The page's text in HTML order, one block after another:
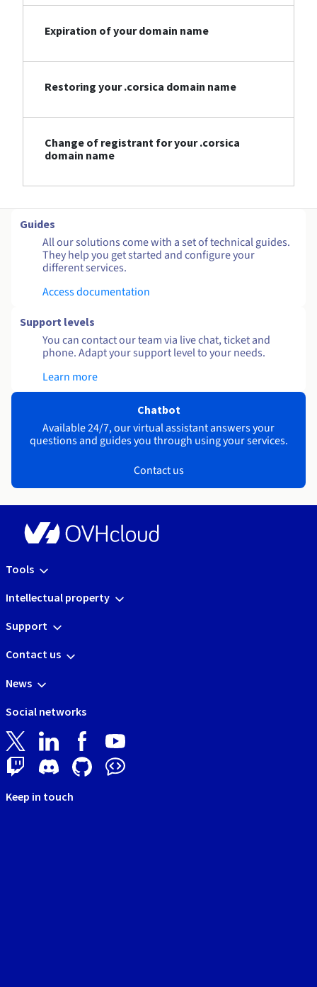
Expiration of your domain name
Restoring your .corsica domain name
Change of registrant for your .corsica
domain name
Guides
All our solutions come with a set of technical guides.
They help you get started and configure your
different services.
Access documentation
Support levels
You can contact our team via live chat, ticket and
phone. Adapt your support level to your needs.
Learn more
Chatbot
Available 24/7, our virtual assistant answers your
questions and guides you through using your services.
Contact us
Tools
Intellectual property
Support
Contact us
News
Social networks
Keep in touch